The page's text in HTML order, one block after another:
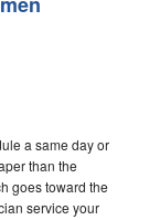
a same day or
than the
goes toward the
service your